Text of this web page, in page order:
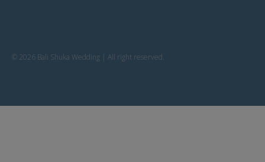
© 2026 Bali Shuka Wedding | All right reserved.